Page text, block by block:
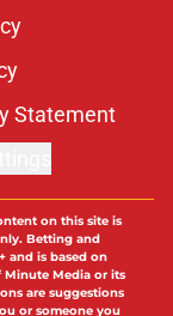
Statement
on this site is
Betting and
and is based on
Media or its
are suggestions
or someone you